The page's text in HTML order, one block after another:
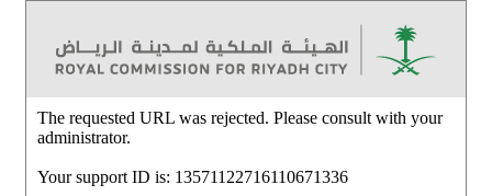
The requested URL was rejected. Please consult with your
administrator.
Your support ID is: 13571122716110671336